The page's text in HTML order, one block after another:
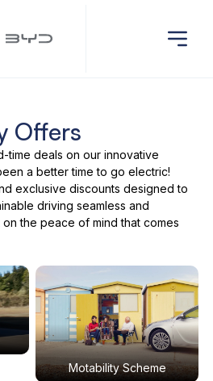
Offers
time deals on our innovative
a better time to go electric!
exclusive discounts designed to
driving seamless and
on the peace of mind that comes
Motability Scheme